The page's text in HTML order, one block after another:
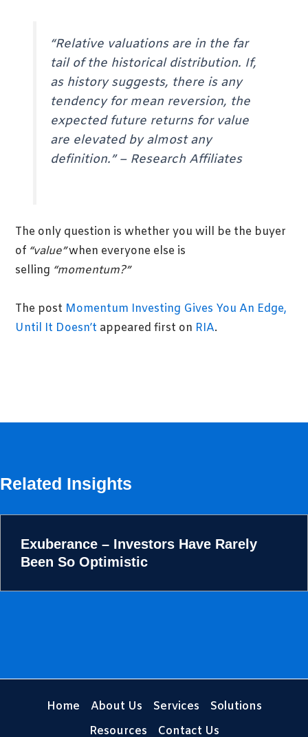
“Relative valuations are in the far
tail of the historical distribution. If,
as history suggests, there is any
tendency for mean reversion, the
expected future returns for value
are elevated by almost any
definition.”– Research Affiliates
The only question is whether you will be the buyer
of “value”when everyone else is
selling “momentum?”
The post Momentum Investing Gives You An Edge,
Until It Doesn’t appeared first on RIA.
Related Insights
Exuberance – Investors Have Rarely
Been So Optimistic
Home About Us Services
Solutions
Resources
Contact Us